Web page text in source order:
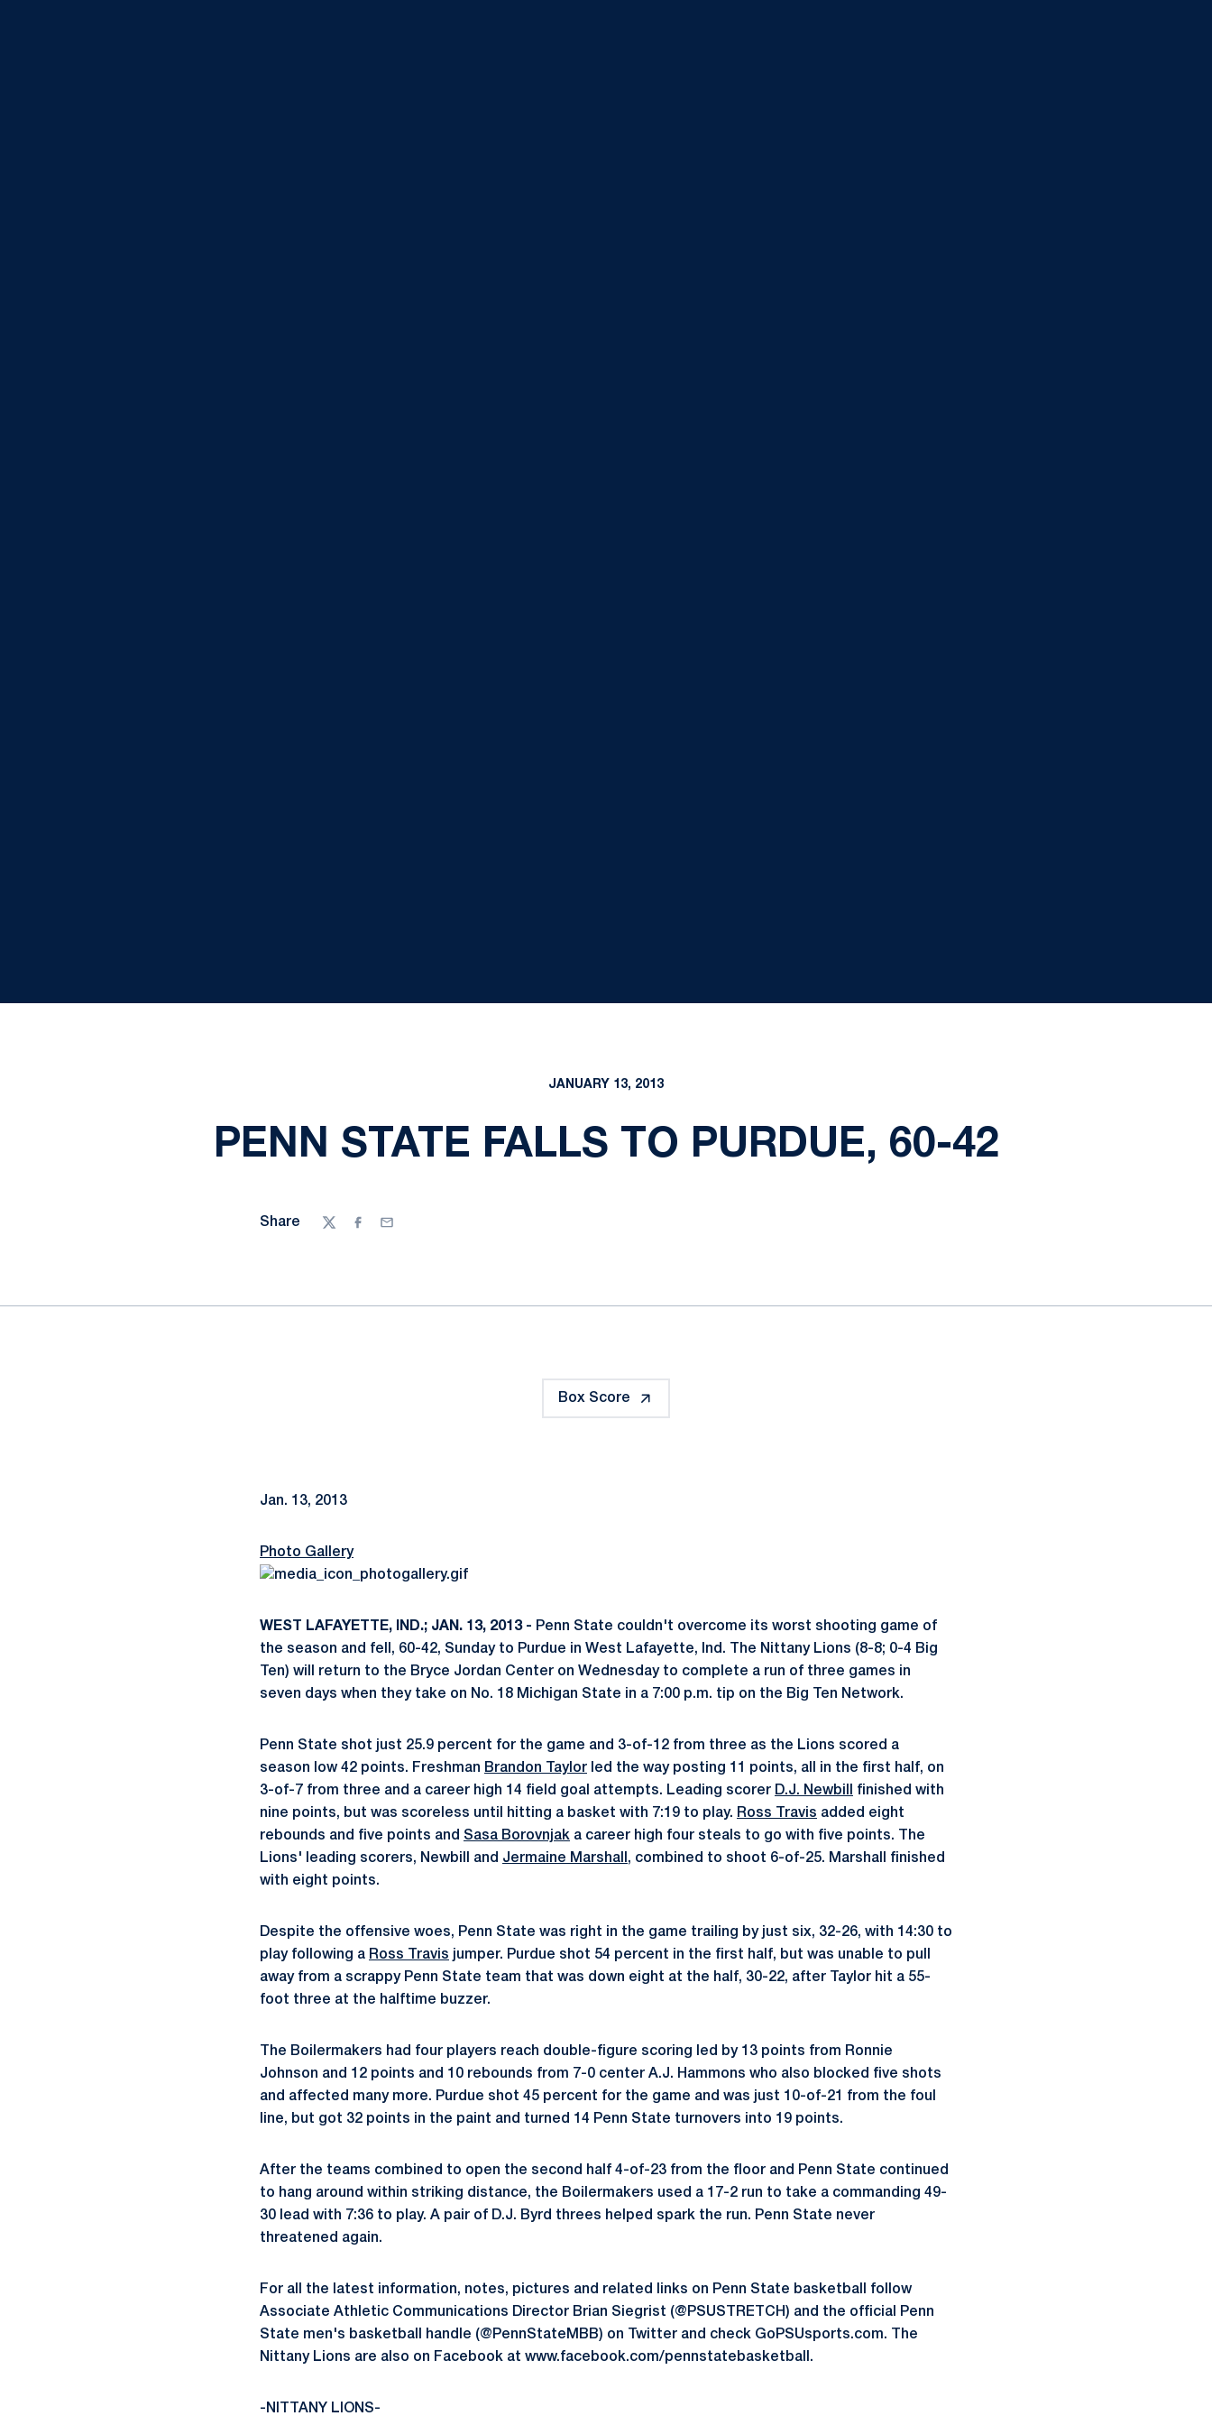
JANUARY 13, 2013
PENN STATE FALLS TO PURDUE, 60-42
Share
TwitterFacebook
Email
Box Score
Jan. 13, 2013
Photo Gallery
WEST LAFAYETTE, IND.; JAN. 13, 2013 - Penn State couldn't overcome its worst shooting game of
the season and fell, 60-42, Sunday to Purdue in West Lafayette, Ind. The Nittany Lions (8-8; 0-4 Big
Ten) will return to the Bryce Jordan Center on Wednesday to complete a run of three games in
seven days when they take on No. 18 Michigan State in a 7:00 p.m. tip on the Big Ten Network.
Penn State shot just 25.9 percent for the game and 3-of-12 from three as the Lions scored a
season low 42 points. Freshman Brandon Taylor led the way posting 11 points, all in the first half, on
3-of-7 from three and a career high 14 field goal attempts. Leading scorer D.J. Newbill
finished with
nine points, but was scoreless until hitting a basket with 7:19 to play. Ross Travis added eight
rebounds and five points and Sasa Borovnjak a career high four steals to go with five points. The
Lions' leading scorers, Newbill and Jermaine Marshall , combined to shoot 6-of-25. Marshall finished
with eight points.
Despite the offensive woes, Penn State was right in the game trailing by just six, 32-26, with 14:30 to
play following a Ross Travis jumper. Purdue shot 54 percent in the first half, but was unable to pull
away from a scrappy Penn State team that was down eight at the half, 30-22, after Taylor hit a 55-
foot three at the halftime buzzer.
The Boilermakers had four players reach double-figure scoring led by 13 points from Ronnie
Johnson and 12 points and 10 rebounds from 7-0 center A.J. Hammons who also blocked five shots
and affected many more. Purdue shot 45 percent for the game and was just 10-of-21 from the foul
line, but got 32 points in the paint and turned 14 Penn State turnovers into 19 points.
After the teams combined to open the second half 4-of-23 from the floor and Penn State continued
to hang around within striking distance, the Boilermakers used a 17-2 run to take a commanding 49-
30 lead with 7:36 to play. A pair of D.J. Byrd threes helped spark the run. Penn State never
threatened again.
For all the latest information, notes, pictures and related links on Penn State basketball follow
Associate Athletic Communications Director Brian Siegrist (@PSUSTRETCH) and the official Penn
State men's basketball handle (@PennStateMBB) on Twitter and check GoPSUsports.com. The
Nittany Lions are also on Facebook at www.facebook.com/pennstatebasketball.
-NITTANY LIONS-